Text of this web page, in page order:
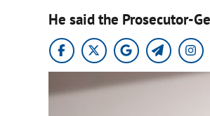
He said the Prosecutor-